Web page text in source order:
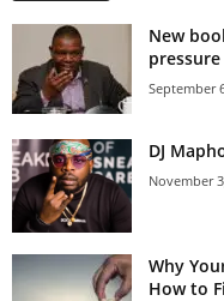
New
September
DJ
November
Why
How to